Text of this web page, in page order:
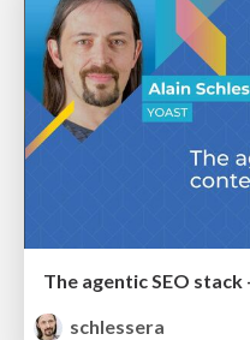
The agentic SEO
schlessera